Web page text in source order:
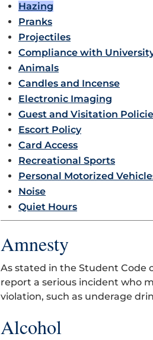
Hazing
Pranks
Projectiles
Compliance with
Animals
Candles and Incense
Electronic Imaging
Guest and Visitation
Escort Policy
Card Access
Recreational Sports
Personal Motorized
Noise
Quiet Hours
Amnesty
As stated in the Student Code
report a serious incident who
violation, such as underage
Alcohol